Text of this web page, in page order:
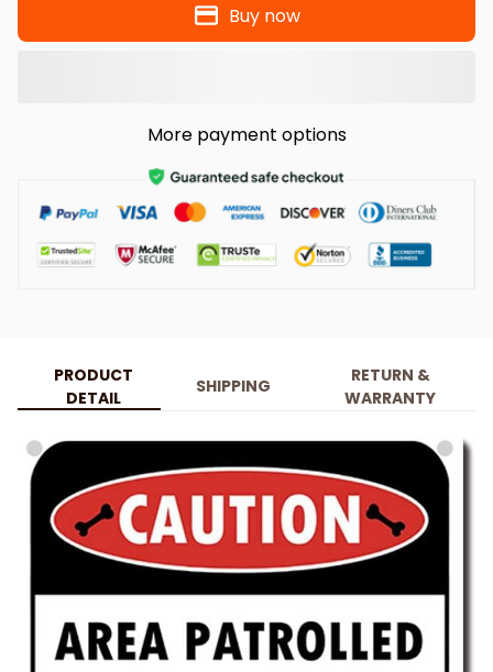
Buy now
More payment options
PRODUCT
DETAIL
SHIPPING
RETURN &
WARRANTY